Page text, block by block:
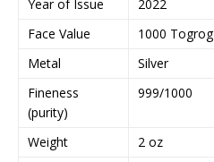
Year of Issue
2022
Face Value
1000 Togrog
Metal
Silver
Fineness
(purity)
999/1000
Weight
2 oz